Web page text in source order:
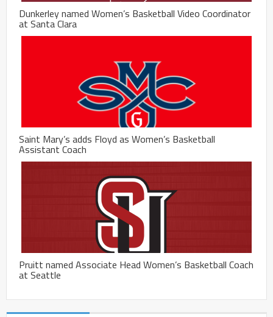
Dunkerley named Women’s Basketball Video Coordinator
at Santa Clara
Saint Mary’s adds Floyd as Women’s Basketball
Assistant Coach
Pruitt named Associate Head Women’s Basketball Coach
at Seattle